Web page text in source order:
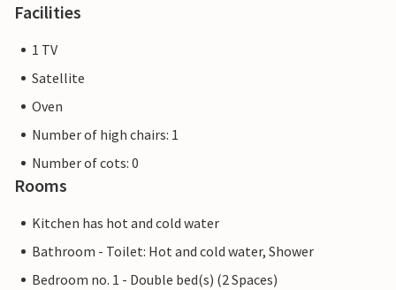
Facilities
1 TV
Satellite
Oven
Number of high chairs: 1
Number of cots: 0
Rooms
Kitchen has hot and cold water
Bathroom - Toilet: Hot and cold water, Shower
Bedroom no. 1 - Double bed(s) (2 Spaces)